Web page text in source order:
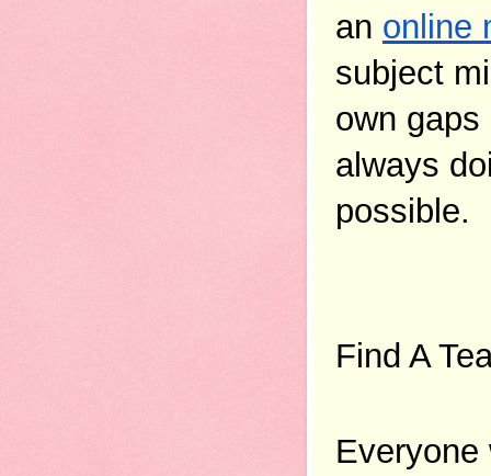
an online
subject
own
always
possible.
Find A